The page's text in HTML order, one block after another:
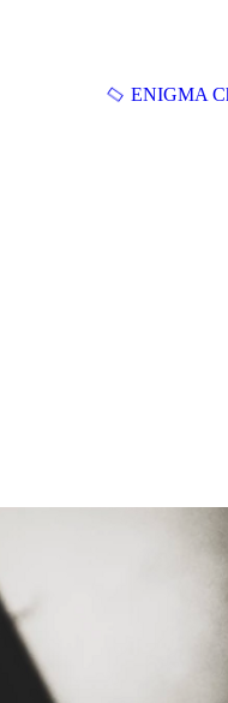
ENIGMA